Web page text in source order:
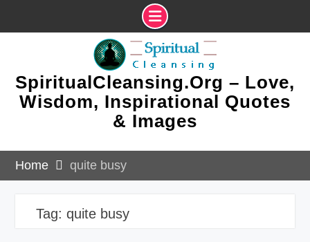
SpiritualCleansing.Org – Love,
Wisdom, Inspirational Quotes
& Images
Home quite busy
Tag: quite busy